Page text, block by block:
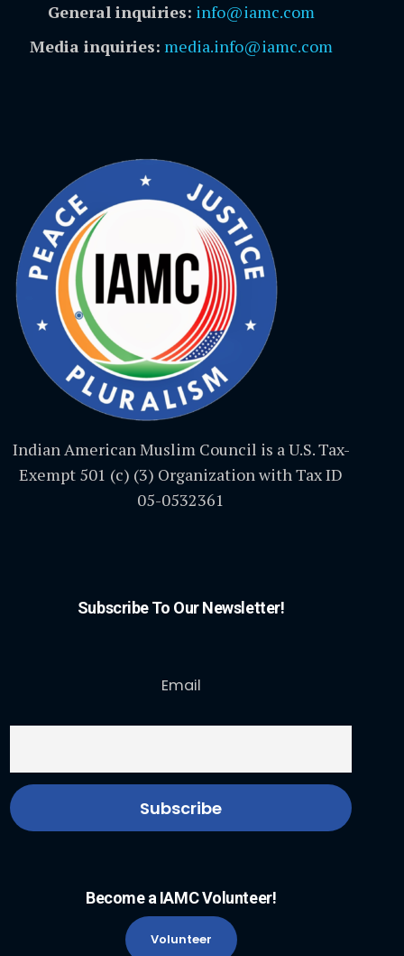
General inquiries: info@iamc.com
Media inquiries: media.info@iamc.com
Indian American Muslim Council is a U.S. Tax-
Exempt 501 (c) (3) Organization with Tax ID
05-0532361
Subscribe To Our Newsletter!
Email
Become a IAMC Volunteer!
Volunteer